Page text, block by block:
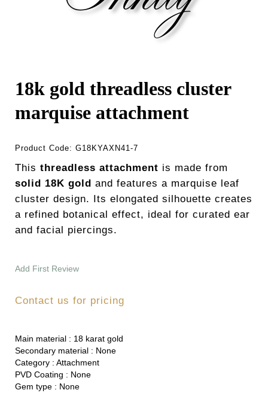
18k gold threadless cluster
marquise attachment
Product Code: G18KYAXN41-7
This threadless attachment is made from
solid 18K gold and features a marquise leaf
cluster design. Its elongated silhouette creates
a refined botanical effect, ideal for curated ear
and facial piercings.
Add First Review
Contact us for pricing
Main material : 18 karat gold
Secondary material : None
Category : Attachment
PVD Coating : None
Gem type : None